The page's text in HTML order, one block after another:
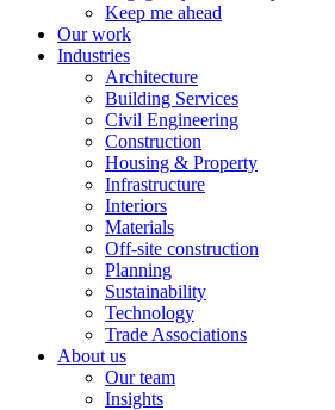
Keep me ahead
Our work
Industries
Architecture
Building Services
Civil Engineering
Construction
Housing & Property
Infrastructure
Interiors
Materials
Off-site construction
Planning
Sustainability
Technology
Trade Associations
About us
Our team
Insights